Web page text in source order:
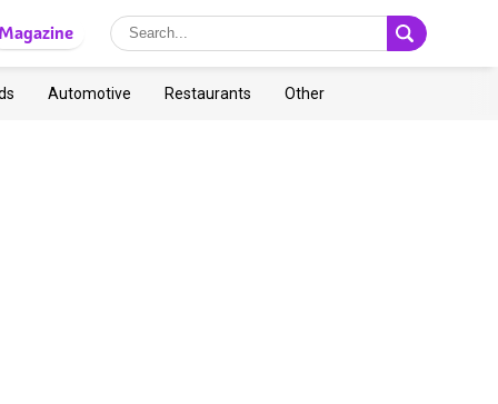
Automotive Restaurants Other